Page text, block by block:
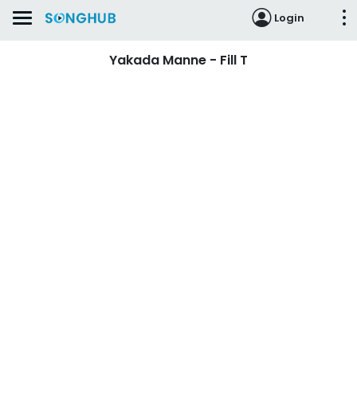
Login
Yakada Manne - Fill T